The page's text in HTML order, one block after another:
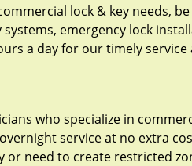
lock & key needs,
emergency lock
a day for our timely
who specialize in
service at no extra
or need to create restricted